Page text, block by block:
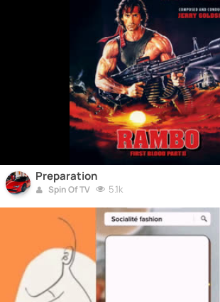
Preparation
Spin Of TV 5.1k